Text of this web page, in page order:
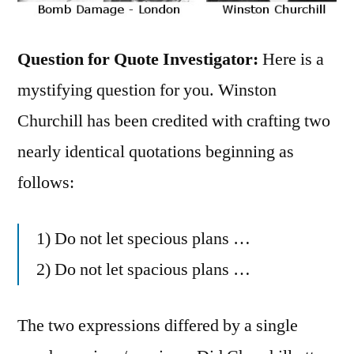
Question for Quote Investigator: Here is a
mystifying question for you. Winston
Churchill has been credited with crafting two
nearly identical quotations beginning as
follows:
1) Do not let specious plans …
2) Do not let spacious plans …
The two expressions differed by a single